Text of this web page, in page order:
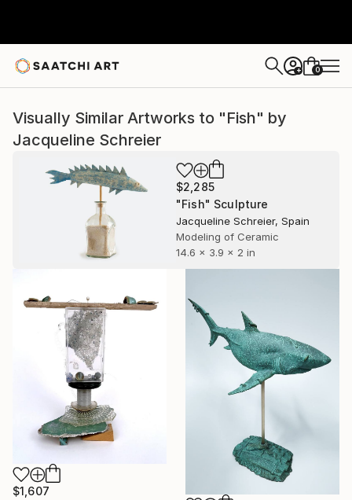
+ 0
Visually Similar Artworks to "Fish" by
Jacqueline Schreier
$2,285
"Fish" Sculpture
Jacqueline Schreier, Spain
Modeling of Ceramic
14.6 x 3.9 x 2 in
$1,607